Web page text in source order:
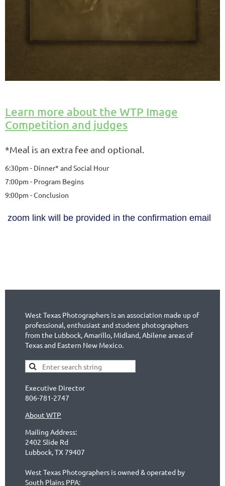
Learn more about the WTP Image
Competition and judges
*Meal is an extra fee and optional.
6:30pm - Dinner* and Social Hour
7:00pm - Program Begins
9:00pm - Conclusion
zoom link will be provided in the confirmation email
West Texas Photographers is an association made up of
professional, enthusiast and student photographers
from the Lubbock, Amarillo, Midland, Abilene areas of
Texas and Eastern New Mexico.
Executive Director
806-781-2747
About WTP
Mailing Address:
2402 Slide Rd
Lubbock, TX 79407
West Texas Photographers is owned & operated by
South Plains PPA: